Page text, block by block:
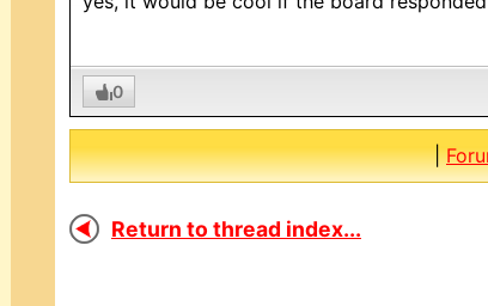
0
|
Return to thread index...